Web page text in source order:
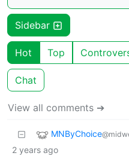
Sidebar
Hot Top
Chat
View all comments ➔
MNByChoice
2 years ago